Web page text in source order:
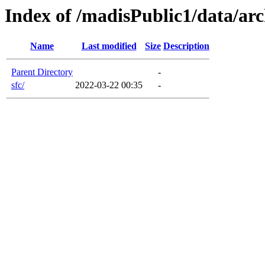
Index of /madisPublic1/data/
Name Last modified Size Description
Parent Directory
-
sfc/
2022-03-22 00:35 -